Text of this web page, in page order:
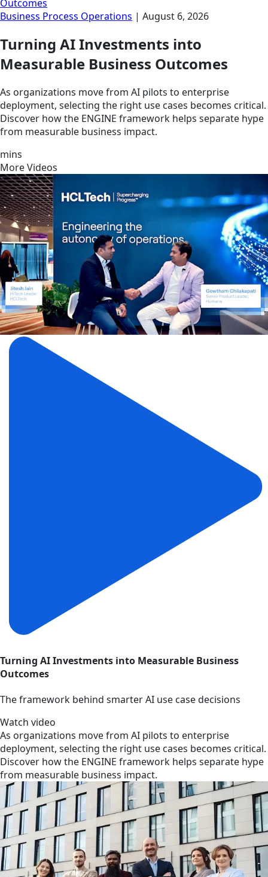
Outcomes
Business Process Operations | August 6, 2026
Turning AI Investments into
Measurable Business Outcomes
As organizations move from AI pilots to enterprise
deployment, selecting the right use cases becomes critical.
Discover how the ENGINE framework helps separate hype
from measurable business impact.
mins
More Videos
Turning AI Investments into Measurable Business
Outcomes
The framework behind smarter AI use case decisions
Watch video
As organizations move from AI pilots to enterprise
deployment, selecting the right use cases becomes critical.
Discover how the ENGINE framework helps separate hype
from measurable business impact.